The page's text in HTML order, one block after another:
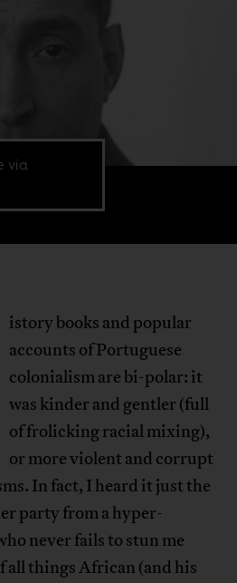
via
istory books and popular
accounts of Portuguese
colonialism are bi-polar: it
was kinder and gentler (full
of frolicking racial mixing),
or more violent and corrupt
In fact, I heard it just the
party from a hyper-
never fails to stun me
all things African (and his